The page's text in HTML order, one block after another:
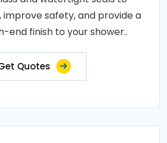
improve safety, and provide a
end finish to your shower..
Quotes